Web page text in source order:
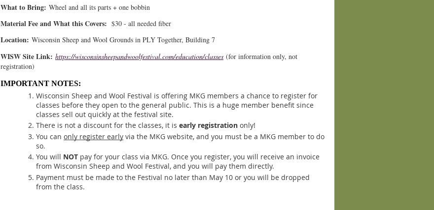
What to Bring: Wheel and all its parts + one bobbin
Material Fee and What this Covers: $30 - all needed fiber
Location: Wisconsin Sheep and Wool Grounds in PLY Together, Building 7
WISW Site Link: https://wisconsinsheepandwoolfestival.com/education/classes (for information only, not
registration)
IMPORTANT NOTES:
Wisconsin Sheep and Wool Festival is offering MKG members a chance to register for
classes before they open to the general public. This is a huge member benefit since
classes sell out quickly at the festival site.
There is not a discount for the classes, it is early registration only!
You can only register early via the MKG website, and you must be a MKG member to do
so.
You will NOT pay for your class via MKG. Once you register, you will receive an invoice
from Wisconsin Sheep and Wool Festival, and you will pay them directly.
Payment must be made to the Festival no later than May 10 or you will be dropped
from the class.